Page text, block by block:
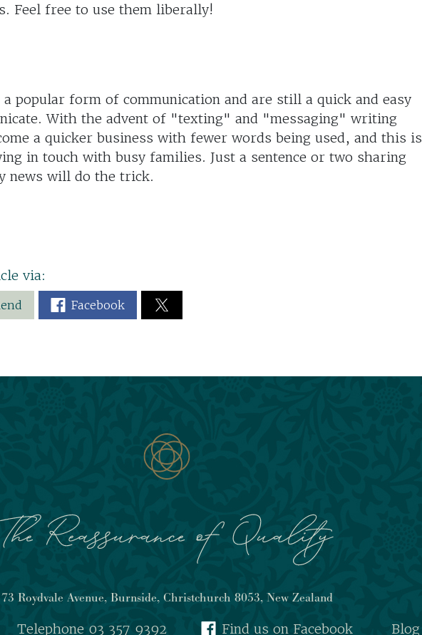
Feel free to use them liberally!
popular form of communication and are still a quick and easy
With the advent of "texting" and "messaging" writing
a quicker business with fewer words being used, and this is
in touch with busy families. Just a sentence or two sharing
news will do the trick.
via:
Facebook
73 Roydvale Avenue, Burnside, Christchurch 8053, New Zealand
Telephone 03 357 9392 Find us on Facebook Blog